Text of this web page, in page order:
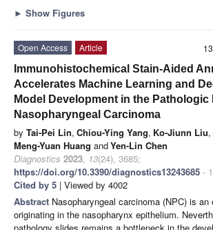
► Show Figures
Open Access
Article
Immunohistochemical Stain-Aided
Accelerates Machine Learning and
Model Development in the
Nasopharyngeal Carcinoma
by Tai-Pei Lin, Chiou-Ying Yang, Ko-Jiunn Liu,
Meng-Yuan Huang andYen-Lin Chen
Diagnostics 2023, 13(24), 3685;
https://doi.org/10.3390/diagnostics13243685 -
Cited by 5 | Viewed by 4002
Abstract Nasopharyngeal carcinoma (NPC) is
originating in the nasopharynx epithelium.